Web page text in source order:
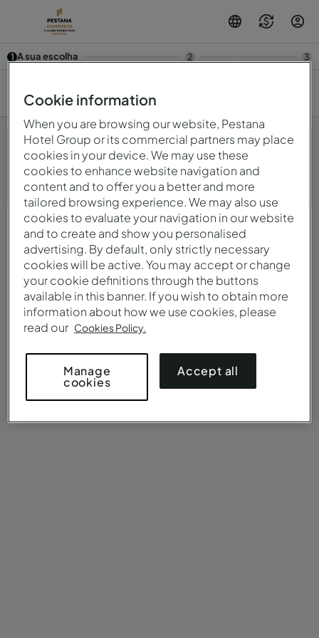
1 A sua escolha 2 3
8/08 — 9/08
Opa! Algo deu errado.Por favor, tente novamente mais
tarde.
© 2026 Intervisa - Viagens e Turismo Unipessoal, Lda.
Todos os direitos reservados.
Política De Privacidade
Powered by mirai
Cookie information
When you are browsing our website, Pestana
Hotel Group or its commercial partners may place
cookies in your device. We may use these
cookies to enhance website navigation and
content and to offer you a better and more
tailored browsing experience. We may also use
cookies to evaluate your navigation in our website
and to create and show you personalised
advertising. By default, only strictly necessary
cookies will be active. You may accept or change
your cookie definitions through the buttons
available in this banner. If you wish to obtain more
information about how we use cookies, please
read our Cookies Policy.
Manage
cookies
Accept all